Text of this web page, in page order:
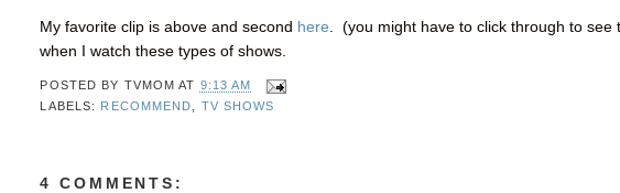
My favorite clip is above and second here . (you might have to click through to
when I watch these types of shows.
POSTED BY TVMOM AT 9:13 AM
LABELS: RECOMMEND TV SHOWS
4 COMMENTS: